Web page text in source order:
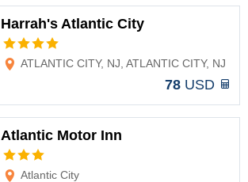
Harrah's Atlantic City
ATLANTIC CITY, NJ, ATLANTIC CITY, NJ
78 USD
Atlantic Motor Inn
Atlantic City